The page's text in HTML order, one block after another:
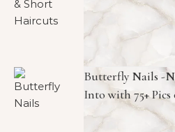
Butterfly Nails -
Into with 75+